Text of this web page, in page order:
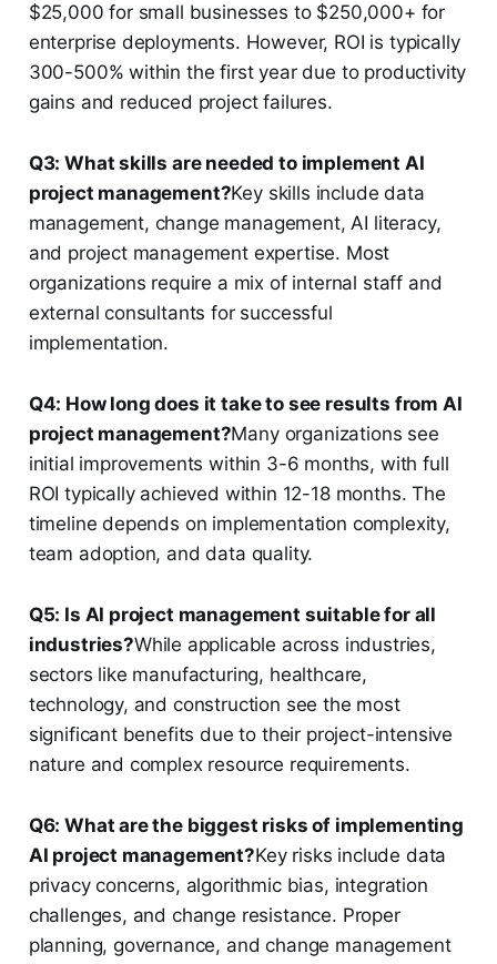
$25,000 for small businesses to $250,000+ for
enterprise deployments. However, ROI is typically
300-500% within the first year due to productivity
gains and reduced project failures.
Q3: What skills are needed to implement AI
project management?Key skills include data
management, change management, AI literacy,
and project management expertise. Most
organizations require a mix of internal staff and
external consultants for successful
implementation.
Q4: How long does it take to see results from AI
project management?Many organizations see
initial improvements within 3-6 months, with full
ROI typically achieved within 12-18 months. The
timeline depends on implementation complexity,
team adoption, and data quality.
Q5: Is AI project management suitable for all
industries?While applicable across industries,
sectors like manufacturing, healthcare,
technology, and construction see the most
significant benefits due to their project-intensive
nature and complex resource requirements.
Q6: What are the biggest risks of implementing
AI project management?Key risks include data
privacy concerns, algorithmic bias, integration
challenges, and change resistance. Proper
planning, governance, and change management